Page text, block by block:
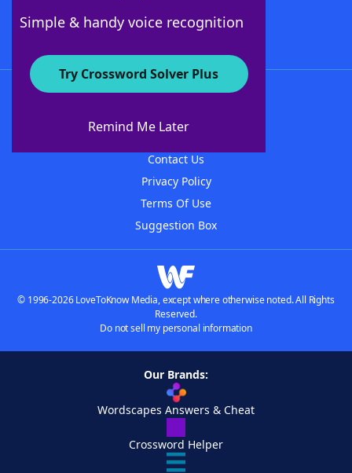
Simple & handy voice recognition
Try Crossword Solver Plus
Remind Me Later
About WordFinder
Contact Us
Privacy Policy
Terms Of Use
Suggestion Box
© 1996-2026 LoveToKnow Media, except where otherwise noted. All Rights
Reserved.
Do not sell my personal information
Our Brands:
Wordscapes Answers & Cheat
Crossword Helper